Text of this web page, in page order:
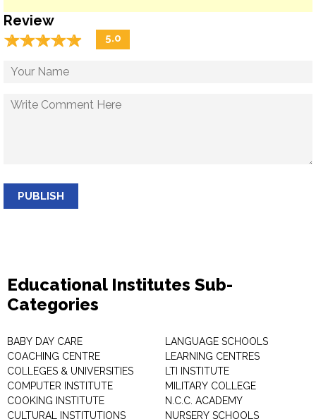
Review
☆☆☆☆☆
★★★★★ 5.0
PUBLISH
Educational Institutes Sub-
Categories
BABY DAY CARE
COACHING CENTRE
COLLEGES & UNIVERSITIES
COMPUTER INSTITUTE
COOKING INSTITUTE
CULTURAL INSTITUTIONS
LANGUAGE SCHOOLS
LEARNING CENTRES
LTI INSTITUTE
MILITARY COLLEGE
N.C.C. ACADEMY
NURSERY SCHOOLS